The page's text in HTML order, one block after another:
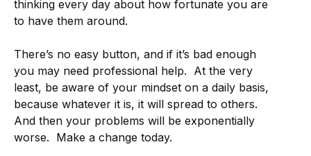
thinking every day about how fortunate you are
to have them around.
There’s no easy button, and if it’s bad enough
you may need professional help. At the very
least, be aware of your mindset on a daily basis,
because whatever it is, it will spread to others.
And then your problems will be exponentially
worse. Make a change today.